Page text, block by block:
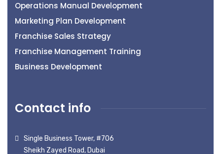
Operations Manual Development
Marketing Plan Development
Franchise Sales Strategy
Franchise Management Training
Business Development
Contact info
Single Business Tower, #706
Sheikh Zayed Road, Dubai